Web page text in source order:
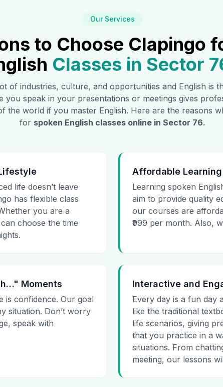
Our Services
to Choose Clapingo
Classes in Sector
of industries, culture, and opportunities and English is
you speak in your presentations or meetings gives
the world if you master English. Here are the reasons
for spoken English classes online in Sector 76.
life doesn’t leave
has flexible class
you are a
choose the time
Affordable Learning
Learning spoken
aim to provide quality
our courses are
₹999 per month. Also,
Moments
is confidence. Our goal
situation. Don’t worry
speak with
Interactive and
Every day is a fun day
like the traditional
life scenarios, giving
that you practice in a
situations. From
meeting, our lessons